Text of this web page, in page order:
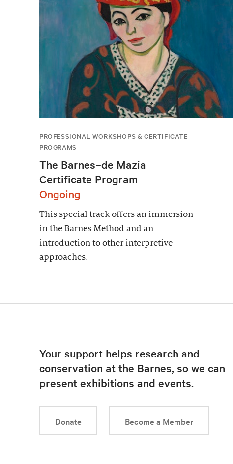
PROFESSIONAL WORKSHOPS & CERTIFICATE
PROGRAMS
The Barnes–de Mazia
Certificate Program
Ongoing
This special track offers an immersion
in the Barnes Method and an
introduction to other interpretive
approaches.
Your support helps research and
conservation at the Barnes, so we can
present exhibitions and events.
Donate Become a Member